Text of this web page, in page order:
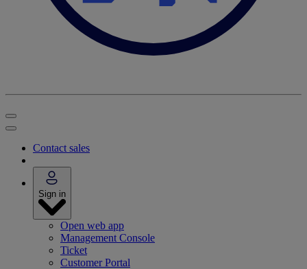
Contact sales
Sign in
Open web app
Management Console
Ticket
Customer Portal